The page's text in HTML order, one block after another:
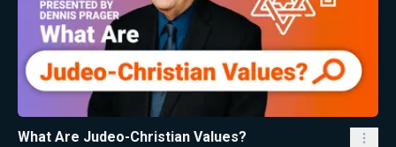
What Are Judeo-Christian Values?